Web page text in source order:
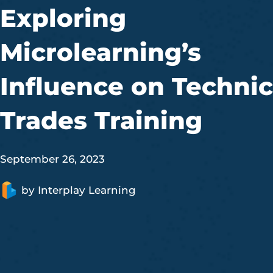
Exploring
Microlearning’s
Influence on
Trades Training
September 26, 2023
by Interplay Learning